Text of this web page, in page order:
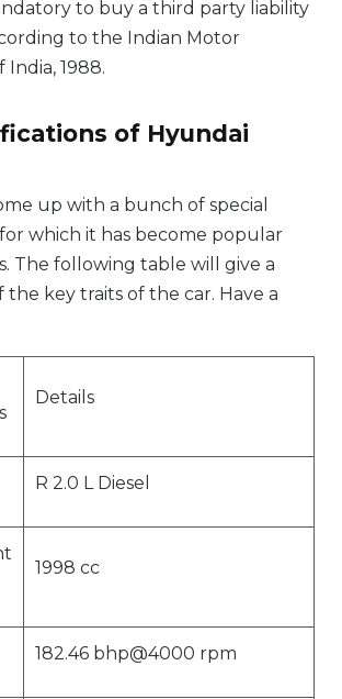
to buy a third party liability
to the Indian Motor
India, 1988.
of Hyundai
up with a bunch of special
which it has become popular
The following table will give a
the key traits of the car. Have a
Details
R 2.0 L Diesel
1998 cc
182.46 bhp@4000 rpm